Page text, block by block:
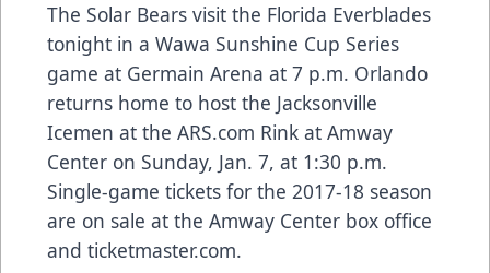
The Solar Bears visit the Florida Everblades
tonight in a Wawa Sunshine Cup Series
game at Germain Arena at 7 p.m. Orlando
returns home to host the Jacksonville
Icemen at the ARS.com Rink at Amway
Center on Sunday, Jan. 7, at 1:30 p.m.
Single-game tickets for the 2017-18 season
are on sale at the Amway Center box office
and ticketmaster.com.